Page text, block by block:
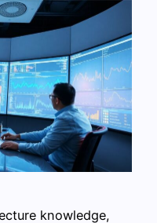
knowledge,